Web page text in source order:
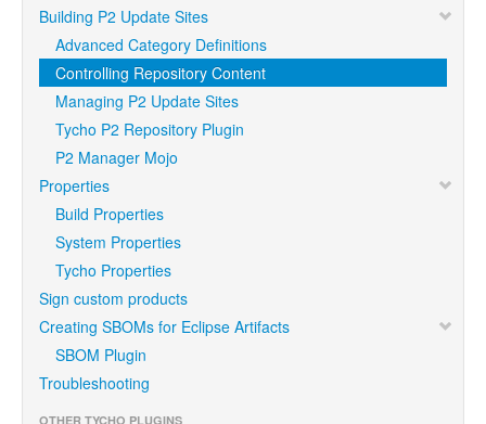
Building P2 Update Sites
Advanced Category Definitions
Controlling Repository Content
Managing P2 Update Sites
Tycho P2 Repository Plugin
P2 Manager Mojo
Properties
Build Properties
System Properties
Tycho Properties
Sign custom products
Creating SBOMs for Eclipse Artifacts
SBOM Plugin
Troubleshooting
OTHER TYCHO PLUGINS